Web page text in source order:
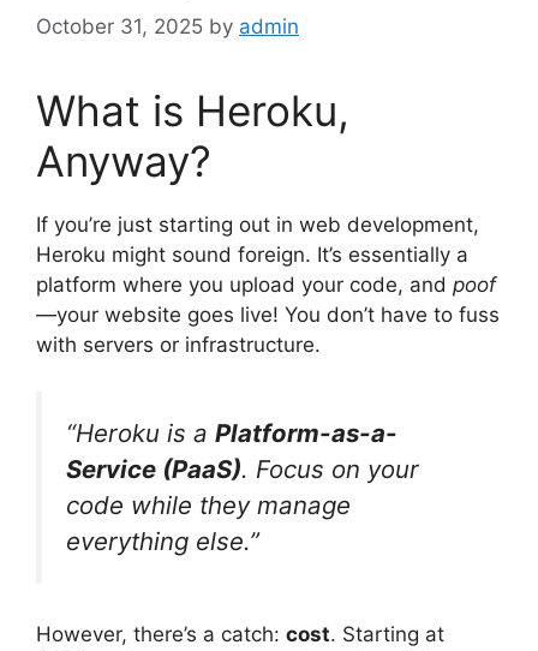
October 31, 2025 by admin
What is Heroku,
Anyway?
If you’re just starting out in web development,
Heroku might sound foreign. It’s essentially a
platform where you upload your code, and poof
—your website goes live! You don’t have to fuss
with servers or infrastructure.
“Heroku is a Platform-as-a-
Service (PaaS). Focus on your
code while they manage
everything else.”
However, there’s a catch: cost. Starting at